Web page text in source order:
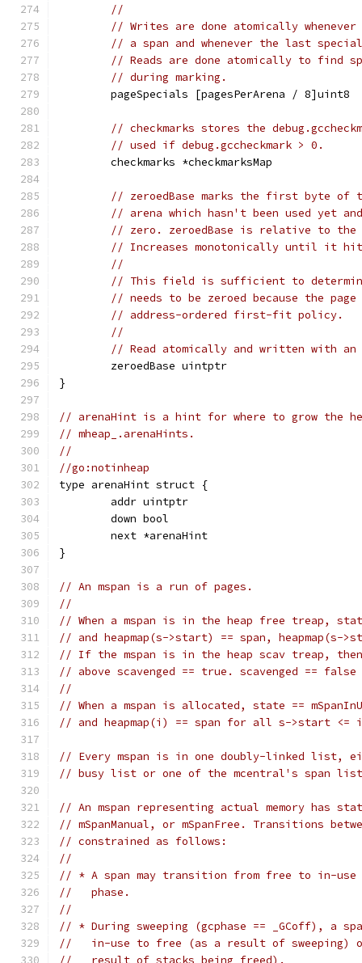
//
// Writes are done atomically
// a span and whenever the last
// Reads are done atomically to find
// during marking.
	pageSpecials [pagesPerArena / 8]uint8
// checkmarks stores the
// used if debug.gccheckmark > 0.
	checkmarks *checkmarksMap
// zeroedBase marks the first byte
// arena which hasn't been used yet
// zero. zeroedBase is relative to the
// Increases monotonically until it hits
//
// This field is sufficient to
// needs to be zeroed because the
// address-ordered first-fit policy.
//
// Read atomically and written with an
	zeroedBase uintptr
}
// arenaHint is a hint for where to grow the
// mheap_.arenaHints.
//
//go:notinheap
type arenaHint struct {
	addr uintptr
	down bool
	next *arenaHint
}
// An mspan is a run of pages.
//
// When a mspan is in the heap free treap, state
// and heapmap(s->start) == span, heapmap(s-
// If the mspan is in the heap scav treap,
// above scavenged == true. scavenged ==
//
// When a mspan is allocated, state ==
// and heapmap(i) == span for all s->start <=
// Every mspan is in one doubly-linked list,
// busy list or one of the mcentral's span
// An mspan representing actual memory has
// mSpanManual, or mSpanFree. Transitions
// constrained as follows:
//
// * A span may transition from free to in-use
//   phase.
//
// * During sweeping (gcphase == _GCoff), a
//   in-use to free (as a result of sweeping)
//   result of stacks being freed).